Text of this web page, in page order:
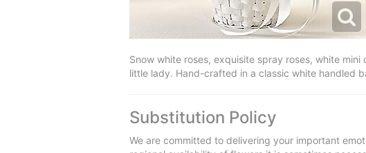
Snow white roses, exquisite spray roses, white
little lady. Hand-crafted in a classic white handled
Substitution Policy
We are committed to delivering your important